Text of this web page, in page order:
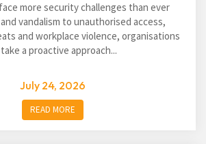
more security challenges than ever
vandalism to unauthorised access,
and workplace violence, organisations
a proactive approach...
July 24, 2026
READ MORE